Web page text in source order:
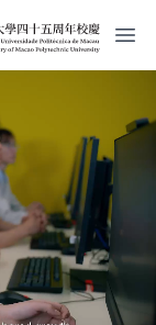
開